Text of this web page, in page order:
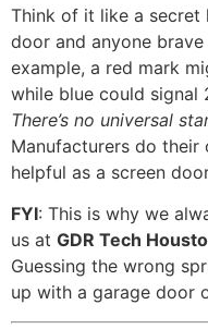
Think of it like a secret
door and anyone
example, a red mark
while blue could signal
There’s no universal
Manufacturers do their
helpful as a screen
FYI: This is why we
us at GDR Tech
Guessing the wrong
up with a garage door